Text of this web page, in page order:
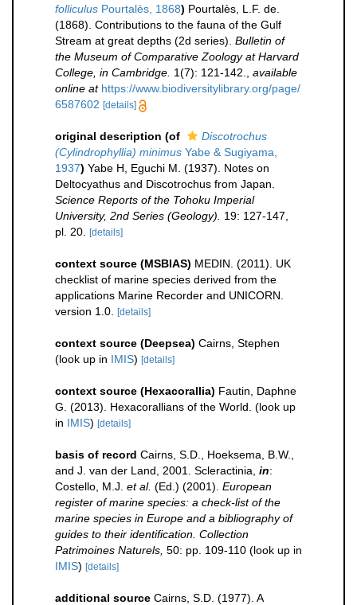
folliculus Pourtalès, 1868) Pourtalès, L.F. de.
(1868). Contributions to the fauna of the Gulf
Stream at great depths (2d series). Bulletin of
the Museum of Comparative Zoology at Harvard
College, in Cambridge. 1(7): 121-142.
available
online at https://www.biodiversitylibrary.org/page/
6587602 [details]
original description (of
Discotrochus
(Cylindrophyllia) minimus Yabe & Sugiyama,
1937) Yabe H, Eguchi M. (1937). Notes on
Deltocyathus and Discotrochus from Japan.
Science Reports of the Tohoku Imperial
University, 2nd Series (Geology).
19: 127-147,
pl. 20.
[details]
context source (MSBIAS) MEDIN. (2011). UK
checklist of marine species derived from the
applications Marine Recorder and UNICORN.
version 1.0.
[details]
context source (Deepsea) Cairns, Stephen
(look up in IMIS) [details]
context source (Hexacorallia) Fautin, Daphne
G. (2013). Hexacorallians of the World. (look up
in IMIS) [details]
basis of record Cairns, S.D., Hoeksema, B.W.,
and J. van der Land, 2001. Scleractinia, in:
Costello, M.J. et al. (Ed.) (2001). European
register of marine species: a check-list of the
marine species in Europe and a bibliography of
guides to their identification. Collection
Patrimoines Naturels, 50: pp. 109-110 (look up in
IMIS) [details]
additional source Cairns, S.D. (1977). A